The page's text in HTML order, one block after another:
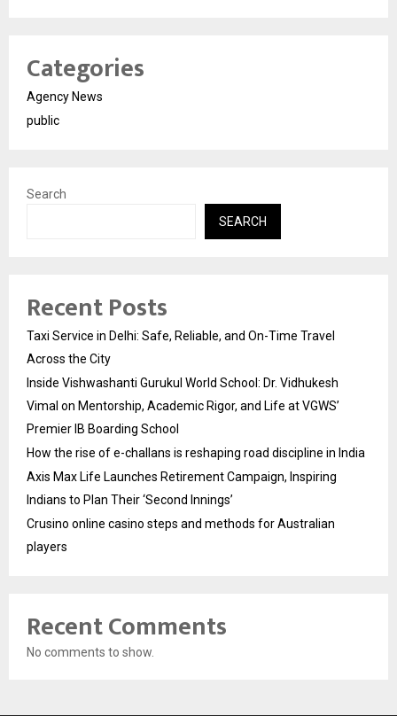
Categories
Agency News
public
Search
SEARCH
Recent Posts
Taxi Service in Delhi: Safe, Reliable, and On-Time Travel
Across the City
Inside Vishwashanti Gurukul World School: Dr. Vidhukesh
Vimal on Mentorship, Academic Rigor, and Life at VGWS’
Premier IB Boarding School
How the rise of e-challans is reshaping road discipline in India
Axis Max Life Launches Retirement Campaign, Inspiring
Indians to Plan Their ‘Second Innings’
Crusino online casino steps and methods for Australian
players
Recent Comments
No comments to show.